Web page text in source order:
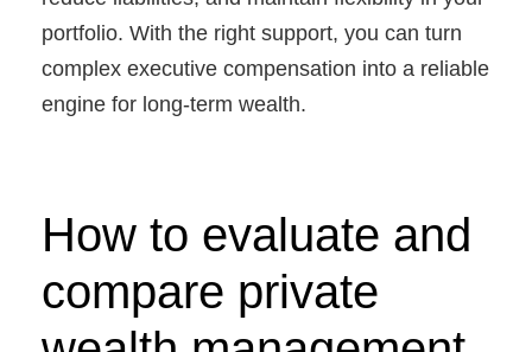
portfolio. With the right support, you can turn
complex executive compensation into a reliable
engine for long-term wealth.
How to evaluate and
compare private